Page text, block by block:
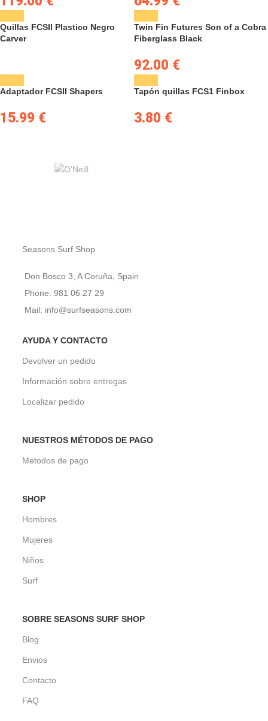
Quillas FCSII Plastico Negro
Carver
Twin Fin Futures Son of a Cobra
Fiberglass Black
92.00 €
Adaptador FCSII Shapers
15.99 €
Tapón quillas FCS1 Finbox
3.80 €
Seasons Surf Shop
Don Bosco 3, A Coruña, Spain
Phone: 981 06 27 29
Mail: info@surfseasons.com
AYUDA Y CONTACTO
Devolver un pedido
Información sobre entregas
Localizar pedido
NUESTROS MÉTODOS DE PAGO
Metodos de pago
SHOP
Hombres
Mujeres
Niños
Surf
SOBRE SEASONS SURF SHOP
Blog
Envios
Contacto
FAQ